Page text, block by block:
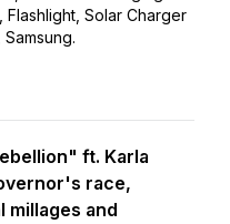
Flashlight, Solar Charger
ft. Karla
race,
millages and